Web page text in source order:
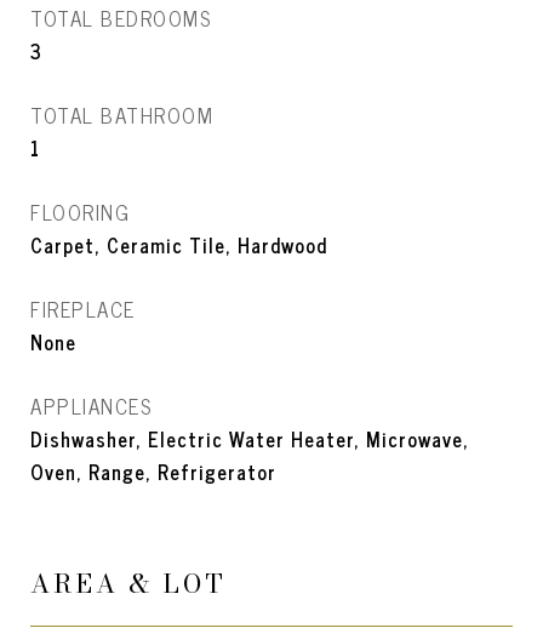
TOTAL BEDROOMS
3
TOTAL BATHROOM
1
FLOORING
Carpet, Ceramic Tile, Hardwood
FIREPLACE
None
APPLIANCES
Dishwasher, Electric Water Heater, Microwave,
Oven, Range, Refrigerator
AREA & LOT